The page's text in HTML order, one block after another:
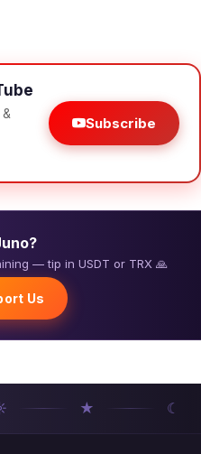
Subscribe
— tip in USDT or TRX 🙏
Us
★ ☾